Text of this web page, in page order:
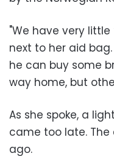
"We have very
next to her aid
he can buy some
way home, but
As she spoke, a
came too late. The
ago.